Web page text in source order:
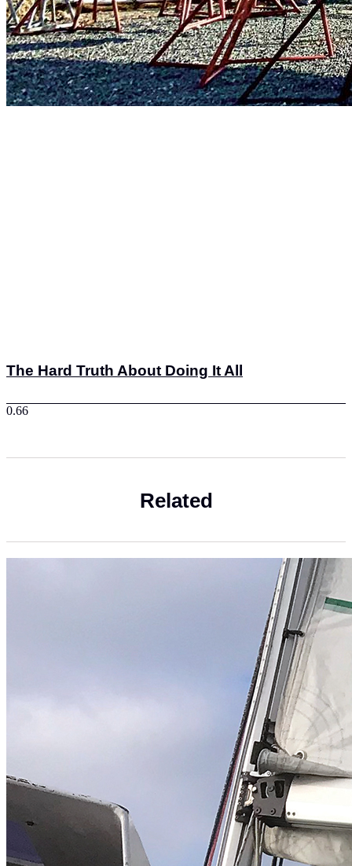
The Hard Truth About Doing It All
Related